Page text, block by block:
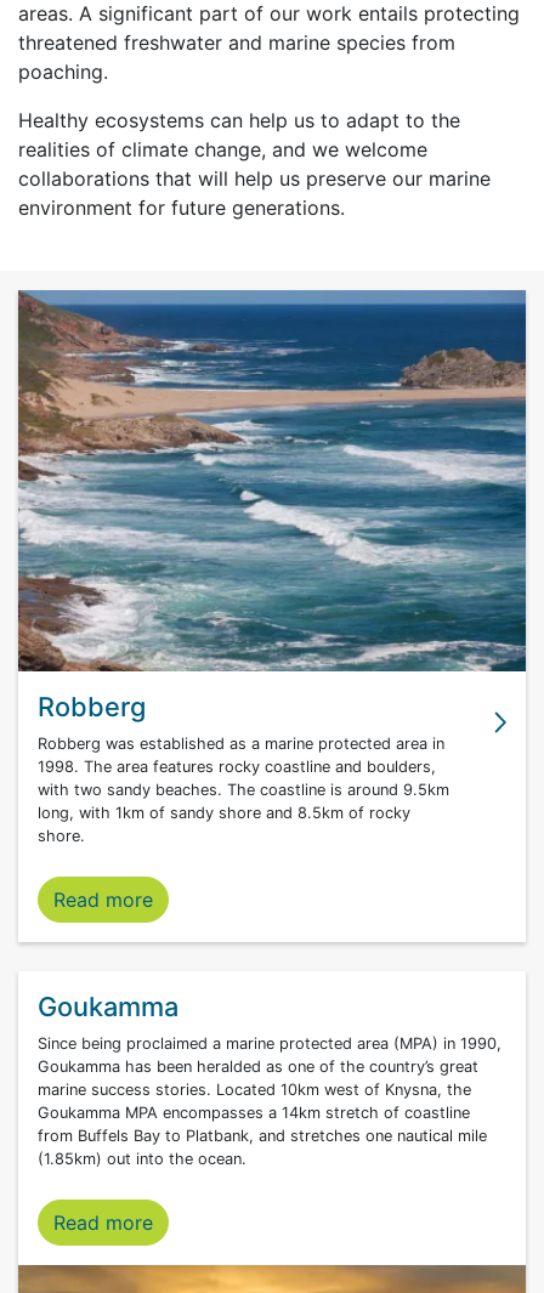
areas. A significant part of our work entails protecting
threatened freshwater and marine species from
poaching.
Healthy ecosystems can help us to adapt to the
realities of climate change, and we welcome
collaborations that will help us preserve our marine
environment for future generations.
Robberg
Robberg was established as a marine protected area in
1998. The area features rocky coastline and boulders,
with two sandy beaches. The coastline is around 9.5km
long, with 1km of sandy shore and 8.5km of rocky
shore.
Read moreRobberg marine protected area
Goukamma
Since being proclaimed a marine protected area (MPA) in 1990,
Goukamma has been heralded as one of the country’s great
marine success stories. Located 10km west of Knysna, the
Goukamma MPA encompasses a 14km stretch of coastline
from Buffels Bay to Platbank, and stretches one nautical mile
(1.85km) out into the ocean.
Read more